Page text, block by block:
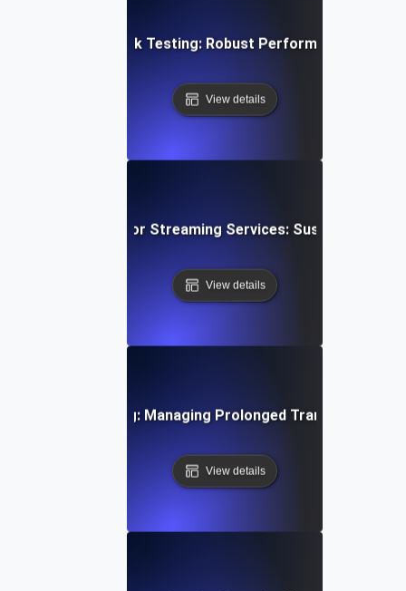
Architecture Soak Testing: Robust Performance
View details
Soak Testing for Streaming Services: Sustaining
View details
Soak Testing: Managing Prolonged Transaction
View details